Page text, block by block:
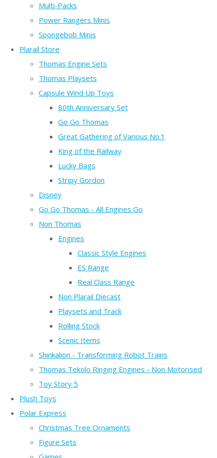
Multi-Packs
Power Rangers Minis
Spongebob Minis
Plarail Store
Thomas Engine Sets
Thomas Playsets
Capsule Wind Up Toys
80th Anniversary Set
Go Go Thomas
Great Gathering of Various No.1
King of the Railway
Lucky Bags
Stripy Gordon
Disney
Go Go Thomas - All Engines Go
Non Thomas
Engines
Classic Style Engines
ES Range
Real Class Range
Non Plarail Diecast
Playsets and Track
Rolling Stock
Scenic Items
Shinkalion - Transforming Robot Trains
Thomas Tekolo Ringing Engines - Non Motorised
Toy Story 5
Plush Toys
Polar Express
Christmas Tree Ornaments
Figure Sets